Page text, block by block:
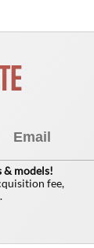
& models!
fee,